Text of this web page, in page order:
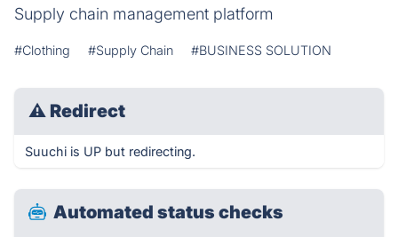
Supply chain management platform
#Clothing #Supply Chain #BUSINESS SOLUTION
⚠ Redirect
Suuchi is UP but redirecting.
Automated status checks